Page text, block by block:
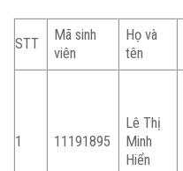
STT
Mã sinh
viên
Họ và
tên
1 11191895
Lê Thị
Minh
Hiển